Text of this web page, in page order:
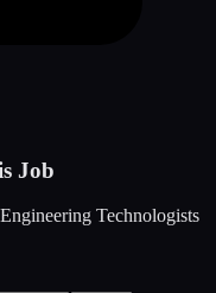
Job
Technologists